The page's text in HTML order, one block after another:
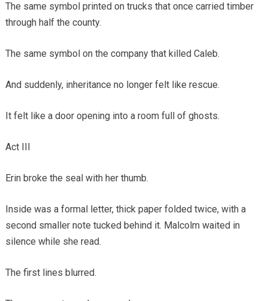
The same symbol printed on trucks that once carried timber
through half the county.
The same symbol on the company that killed Caleb.
And suddenly, inheritance no longer felt like rescue.
It felt like a door opening into a room full of ghosts.
Act III
Erin broke the seal with her thumb.
Inside was a formal letter, thick paper folded twice, with a
second smaller note tucked behind it. Malcolm waited in
silence while she read.
The first lines blurred.